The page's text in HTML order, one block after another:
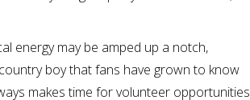
energy may be amped up a notch,
boy that fans have grown to know
makes time for volunteer opportunities